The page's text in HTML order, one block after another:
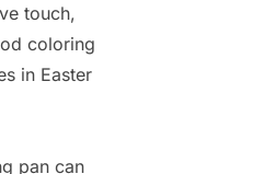
touch,
coloring
in Easter
pan can